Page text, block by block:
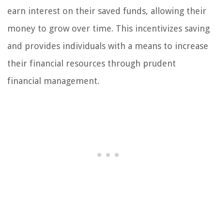
earn interest on their saved funds, allowing their
money to grow over time. This incentivizes saving
and provides individuals with a means to increase
their financial resources through prudent
financial management.